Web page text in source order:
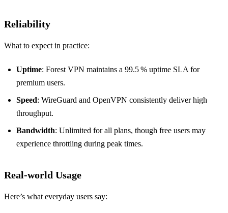
Reliability
What to expect in practice:
Uptime: Forest VPN maintains a 99.5 % uptime SLA for
premium users.
Speed: WireGuard and OpenVPN consistently deliver high
throughput.
Bandwidth: Unlimited for all plans, though free users may
experience throttling during peak times.
Real‑world Usage
Here’s what everyday users say: